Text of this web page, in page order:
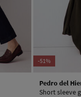
-51%
Pedro del
Short sleeve